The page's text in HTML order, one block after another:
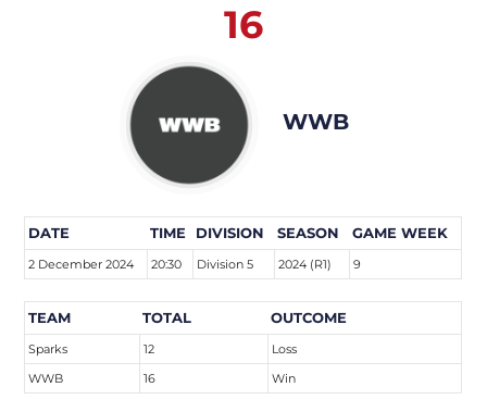
16
WWB
DATE TIME DIVISION SEASON GAME WEEK
2 December 2024 20:30 Division 5 2024 (R1) 9
TEAM TOTAL OUTCOME
Sparks 12
Loss
WWB
16 Win